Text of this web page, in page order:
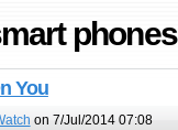
phones
You
on 7/Jul/2014 07:08